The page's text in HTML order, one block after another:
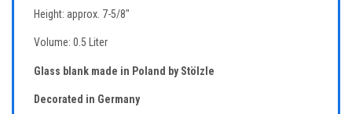
Height: approx. 7-5/8"
Volume: 0.5 Liter
Glass blank made in Poland by Stölzle
Decorated in Germany